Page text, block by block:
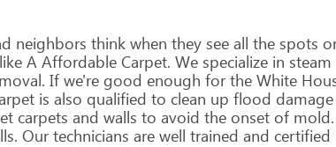
neighbors think when they see all the spots
like A Affordable Carpet. We specialize in steam
If we're good enough forthe White
is also qualified to clean up flood damage
carpets and walls to avoid the onset of mold.
Ourtechnicians are well trained and certified